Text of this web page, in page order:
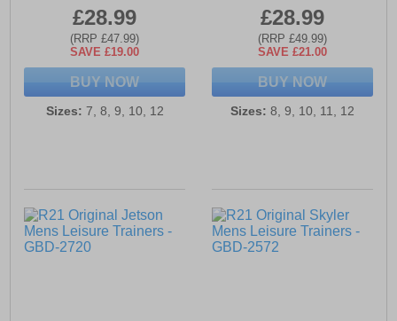
£28.99
(RRP £47.99)
SAVE £19.00
BUY NOW
Sizes: 7, 8, 9, 10, 12
£28.99
(RRP £49.99)
SAVE £21.00
BUY NOW
Sizes: 8, 9, 10, 11, 12